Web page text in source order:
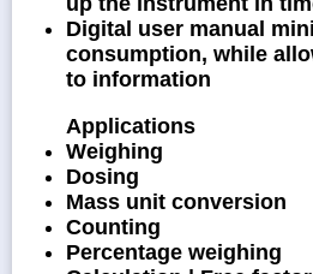
Digital user manual
consumption, while
to information
Applications
Weighing
Dosing
Mass unit conversion
Counting
Percentage weighing